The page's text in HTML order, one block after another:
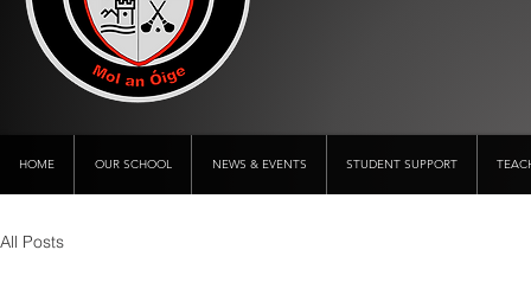
HOME OUR SCHOOL NEWS & EVENTS STUDENT SUPPORT
All Posts